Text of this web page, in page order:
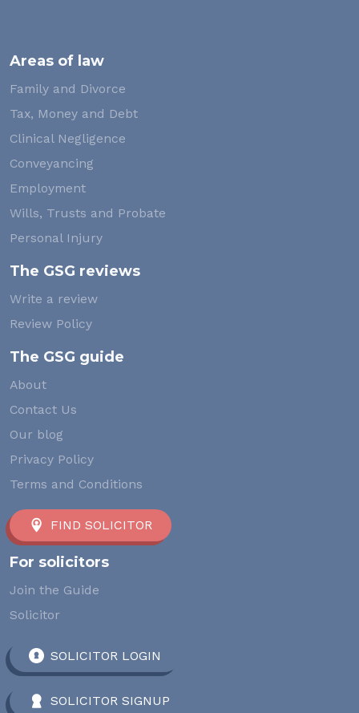
Areas of law
Family and Divorce
Tax, Money and Debt
Clinical Negligence
Conveyancing
Employment
Wills, Trusts and Probate
Personal Injury
The GSG reviews
Write a review
Review Policy
The GSG guide
About
Contact Us
Our blog
Privacy Policy
Terms and Conditions
FIND SOLICITOR
For solicitors
Join the Guide
Solicitor
SOLICITOR LOGIN
SOLICITOR SIGNUP